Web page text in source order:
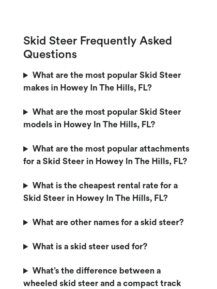
Skid Steer Frequently Asked
Questions
What are the most popular Skid Steer
makes in Howey In The Hills, FL?
What are the most popular Skid Steer
models in Howey In The Hills, FL?
What are the most popular attachments
for a Skid Steer in Howey In The Hills, FL?
What is the cheapest rental rate for a
Skid Steer in Howey In The Hills, FL?
What are other names for a skid steer?
What is a skid steer used for?
What’s the difference between a
wheeled skid steer and a compact track